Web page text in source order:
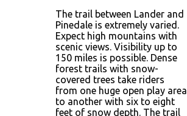
The trail between Lander and
Pinedale is extremely varied.
Expect high mountains with
scenic views. Visibility up to
150 miles is possible. Dense
forest trails with snow-
covered trees take riders
from one huge open play area
to another with six to eight
feet of snow depth. The trail